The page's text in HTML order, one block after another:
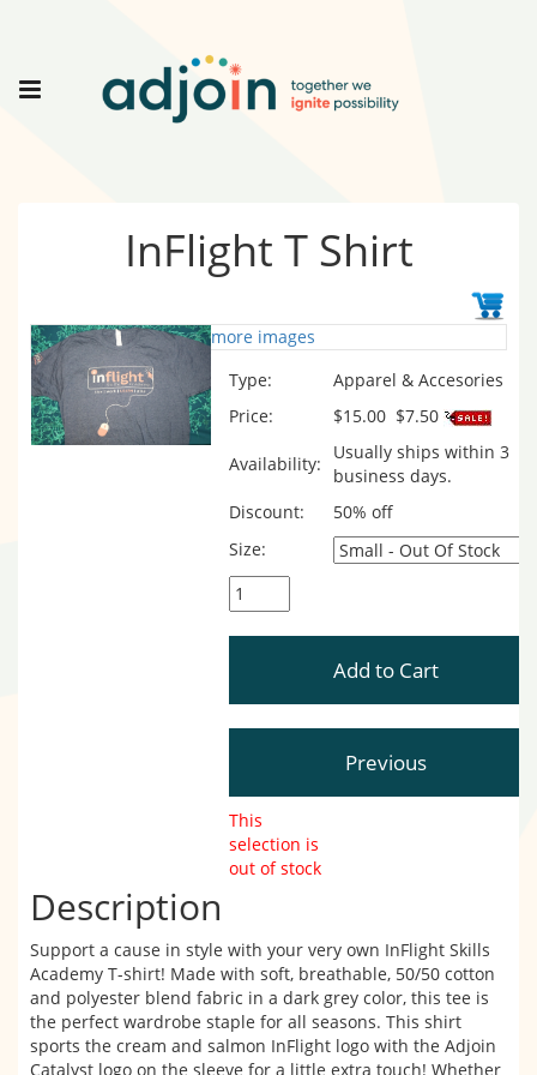
InFlight T Shirt
more images
Type:
Apparel & Accesories
Price:
$15.00 $7.50
Availability:
Usually ships within 3
business days.
Discount:
50% off
Size:
This
selection is
out of stock
Description
Support a cause in style with your very own InFlight Skills
Academy T-shirt! Made with soft, breathable, 50/50 cotton
and polyester blend fabric in a dark grey color, this tee is
the perfect wardrobe staple for all seasons. This shirt
sports the cream and salmon InFlight logo with the Adjoin
Catalyst logo on the sleeve for a little extra touch! Whether